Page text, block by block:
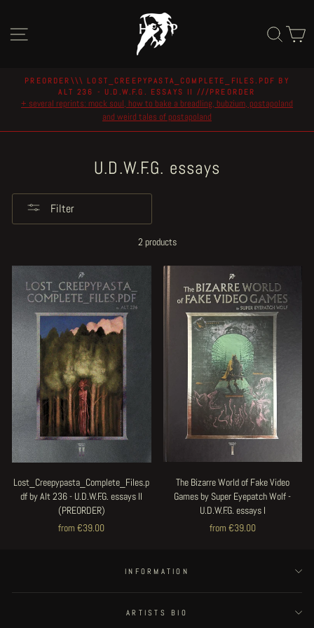
content
Pause
slideshow
PREORDER\\\ LOST_CREEPYPASTA_COMPLETE_FILES.PDF BY
ALT 236 - U.D.W.F.G. ESSAYS II ///PREORDER
+ several reprints: mock soul, how to bake a breadling, bubzium, postapoland
and weird tales of postapoland
U.D.W.F.G. essays
Filter
2 products
Lost_Creepypasta_Complete_Files.p
df by Alt 236 - U.D.W.F.G. essays II
(PREORDER)
from €39.00
The Bizarre World of Fake Video
Games by Super Eyepatch Wolf -
U.D.W.F.G. essays I
from €39.00
INFORMATION
ARTISTS BIO